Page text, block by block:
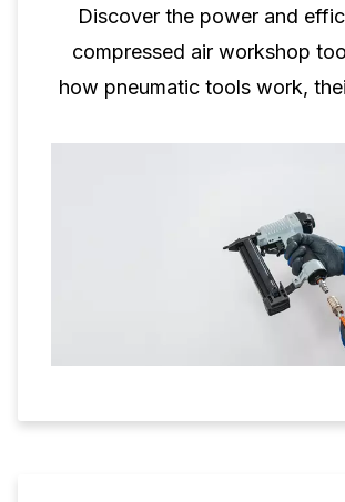
Discover the power and
compressed air workshop
how pneumatic tools work,